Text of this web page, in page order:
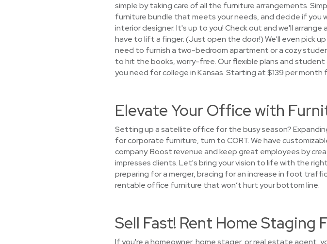
simple by taking care of all the furniture arrangements.
furniture bundle that meets your needs, and decide if
interior designer. It's up to you! Check out and we'll
have to lift a finger. (Just open the door!) We'll even pick
need to furnish a two-bedroom apartment or a cozy
to hit the books, worry-free. Our flexible plans and
you need for college in Kansas. Starting at $139 per month
Elevate Your Office with
Setting up a satellite office for the busy season?
for corporate furniture, turn to CORT. We have
company. Boost revenue and keep great employees by
impresses clients. Let's bring your vision to life with the
preparing for a merger, bracing for an increase in foot
rentable office furniture that won’t hurt your bottom line.
Sell Fast! Rent Home
If you're a homeowner, home stager, or real estate agent,